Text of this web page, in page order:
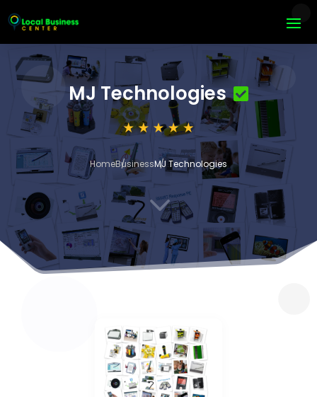
MJ Technologies
HomeBusinessMJ Technologies
3